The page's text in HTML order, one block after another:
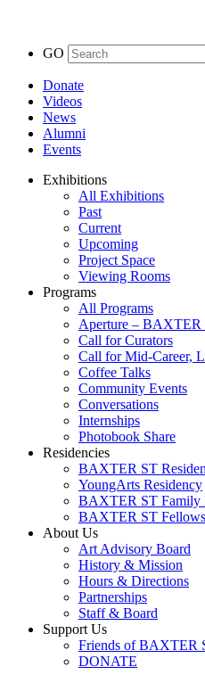
GO
Donate
Videos
News
Alumni
Events
Exhibitions
All Exhibitions
Past
Current
Upcoming
Project Space
Viewing Rooms
Programs
All Programs
Aperture – BAXTER
Call for Curators
Call for Mid-Career,
Coffee Talks
Community Events
Conversations
Internships
Photobook Share
Residencies
BAXTER ST
YoungArts Residency
BAXTER ST Family
BAXTER ST
About Us
Art Advisory Board
History & Mission
Hours & Directions
Partnerships
Staff & Board
Support Us
Friends of BAXTER
DONATE